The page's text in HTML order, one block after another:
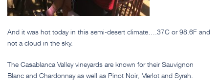
And it was hot today in this semi-desert climate….37C or 98.6F and
not a cloud in the sky.
The Casablanca Valley vineyards are known for their Sauvignon
Blanc and Chardonnay as well as Pinot Noir, Merlot and Syrah.